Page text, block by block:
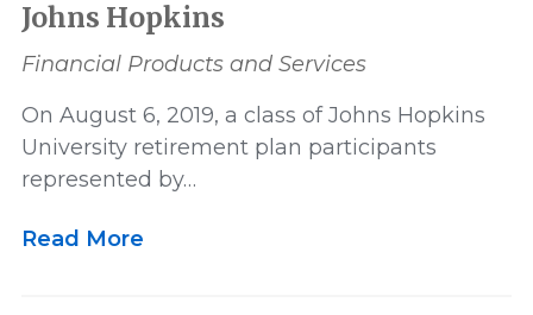
honor honors In The News
Lawsuit Leadership Media
Johns Hopkins
Financial Products and Services
On August 6, 2019, a class of Johns Hopkins
University retirement plan participants
represented by…
Read More